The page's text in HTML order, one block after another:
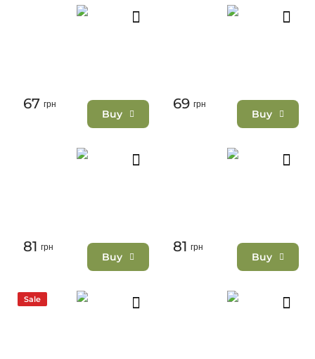
67 грн
Buy
69 грн
Buy
81 грн
Buy
81 грн
Buy
Sale